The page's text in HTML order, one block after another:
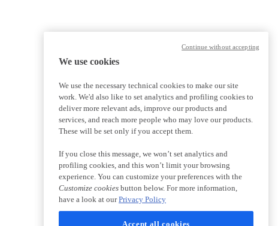
We use cookies
We use the necessary technical cookies to make our site
work. We'd also like to set analytics and profiling cookies to
deliver more relevant ads, improve our products and
services, and reach more people who may love our products.
These will be set only if you accept them.
If you close this message, we won’t set analytics and
profiling cookies, and this won’t limit your browsing
experience. You can customize your preferences with the
Customize cookies button below. For more information,
have a look at ourPrivacy Policy
Accept all cookies
Continue without accepting